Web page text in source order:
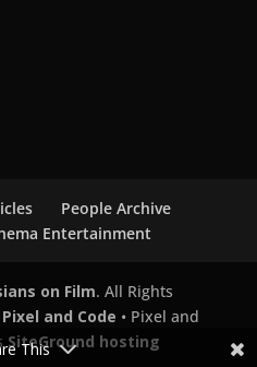
People Archive
Entertainment
on Film. All Rights
Pixel and Code • Pixel and
SiteGround hosting
This